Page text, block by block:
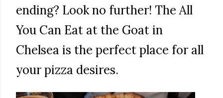
ending? Look no further! The All
You Can Eat at the Goat in
Chelsea is the perfect place for all
your pizza desires.